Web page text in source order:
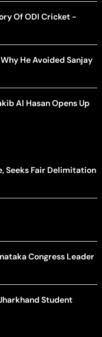
Of ODI Cricket -
He Avoided Sanjay
Al Hasan Opens Up
Seeks Fair Delimitation
Congress Leader
Student